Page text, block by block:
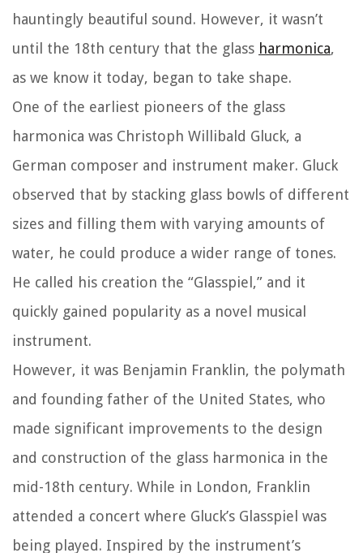
hauntingly beautiful sound. However, it wasn’t
until the 18th century that the glass harmonica,
as we know it today, began to take shape.
One of the earliest pioneers of the glass
harmonica was Christoph Willibald Gluck, a
German composer and instrument maker. Gluck
observed that by stacking glass bowls of different
sizes and filling them with varying amounts of
water, he could produce a wider range of tones.
He called his creation the “Glasspiel,” and it
quickly gained popularity as a novel musical
instrument.
However, it was Benjamin Franklin, the polymath
and founding father of the United States, who
made significant improvements to the design
and construction of the glass harmonica in the
mid-18th century. While in London, Franklin
attended a concert where Gluck’s Glasspiel was
being played. Inspired by the instrument’s